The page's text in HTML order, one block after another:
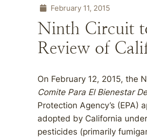
February 11, 2015
Ninth Circuit
Review of
On February 12, 2015, the
Comite Para El Bienestar
Protection Agency’s (EPA)
adopted by California
pesticides (primarily